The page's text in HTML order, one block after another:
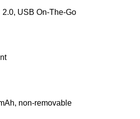
USB On-The-Go
non-removable